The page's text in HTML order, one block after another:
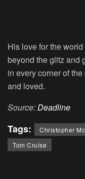
His love for the
beyond the glitz and
in every corner of
and loved.
Source: Deadline
Tags: Christopher
Tom Cruise